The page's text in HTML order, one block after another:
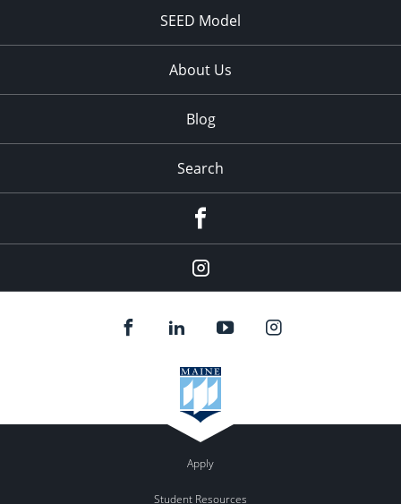
SEED Model
About Us
Blog
Search
Instagram
Apply
Student Resources